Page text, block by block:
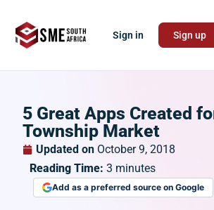
Sign in Sign up
5 Great Apps Created
Township Market
Updated on October 9, 2018
Reading Time: 3 minutes
Add as a preferred source on Google